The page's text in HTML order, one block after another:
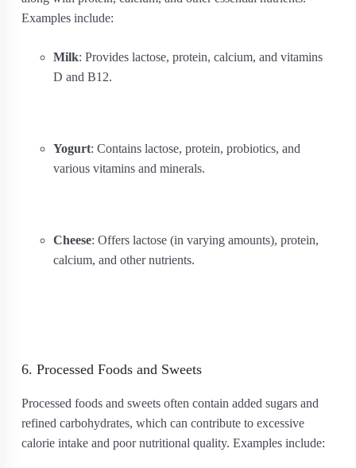
Examples include:
Milk: Provides lactose, protein, calcium, and vitamins
D and B12.
Yogurt: Contains lactose, protein, probiotics, and
various vitamins and minerals.
Cheese: Offers lactose (in varying amounts), protein,
calcium, and other nutrients.
6. Processed Foods and Sweets
Processed foods and sweets often contain added sugars and
refined carbohydrates, which can contribute to excessive
calorie intake and poor nutritional quality. Examples include: